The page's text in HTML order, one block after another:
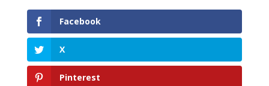
Facebook
X
Pinterest